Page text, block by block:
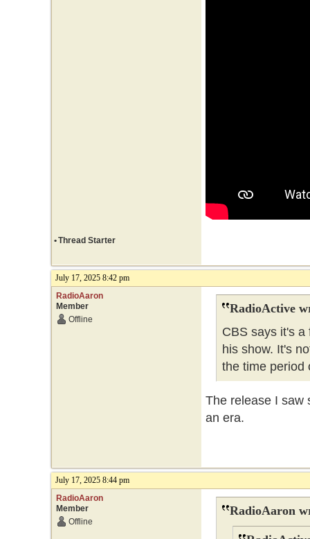
•Thread Starter
July 17, 2025 8:42 pm
RadioAaron
Member
Offline
RadioActive
CBS says it's a
his show. It's
the time period
The release I saw
an era.
July 17, 2025 8:44 pm
RadioAaron
Member
Offline
RadioAaron